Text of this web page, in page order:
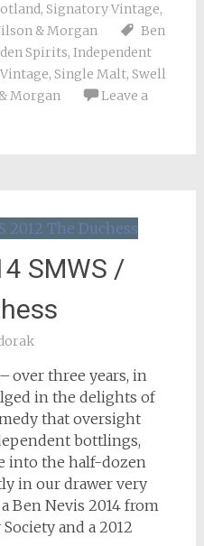
, Signatory Vintage,
& Morgan
Ben
Spirits, Independent
, Single Malt, Swell
Morgan
Leave a
SMWS /
over three years, in
in the delights of
that oversight
bottlings,
into the half-dozen
in our drawer very
Ben Nevis 2014 from
and a 2012